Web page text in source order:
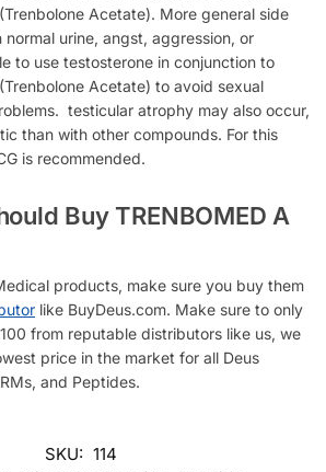
Acetate). More general side
urine, angst, aggression, or
to use testosterone in conjunction to
Acetate) to avoid sexual
testicular atrophy may also occur,
than with other compounds. For this
is recommended.
Buy TRENBOMED A
products, make sure you buy them
like BuyDeus.com. Make sure to only
from reputable distributors like us, we
price in the market for all Deus
and Peptides.
SKU: 114